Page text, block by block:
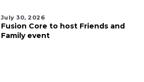
July 30, 2026
Fusion Core to host Friends and
Family event